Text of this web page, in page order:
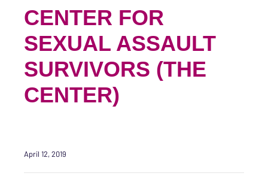
CENTER FOR
SEXUAL ASSAULT
SURVIVORS (THE
CENTER)
April 12, 2019